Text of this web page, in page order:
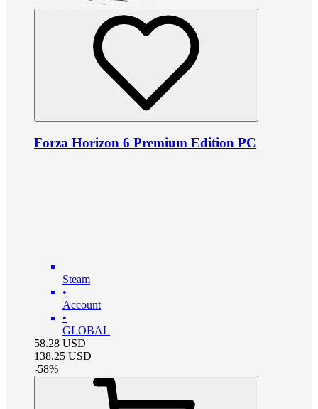
Forza Horizon 6 Premium Edition PC
Steam
•
Account
•
GLOBAL
58.28 USD
138.25 USD
-58%